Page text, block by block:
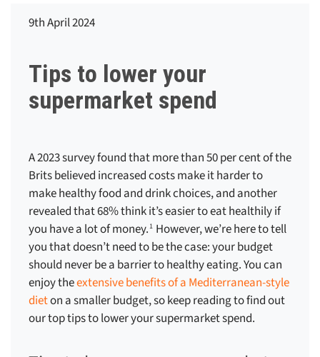
9th April 2024
Tips to lower your
supermarket spend
A 2023 survey found that more than 50 per cent of the
Brits believed increased costs make it harder to
make healthy food and drink choices, and another
revealed that 68% think it’s easier to eat healthily if
you have a lot of money.1 However, we’re here to tell
you that doesn’t need to be the case: your budget
should never be a barrier to healthy eating. You can
enjoy theextensive benefits of a Mediterranean-style
dieton a smaller budget, so keep reading to find out
our toptips to lower your supermarket spend.